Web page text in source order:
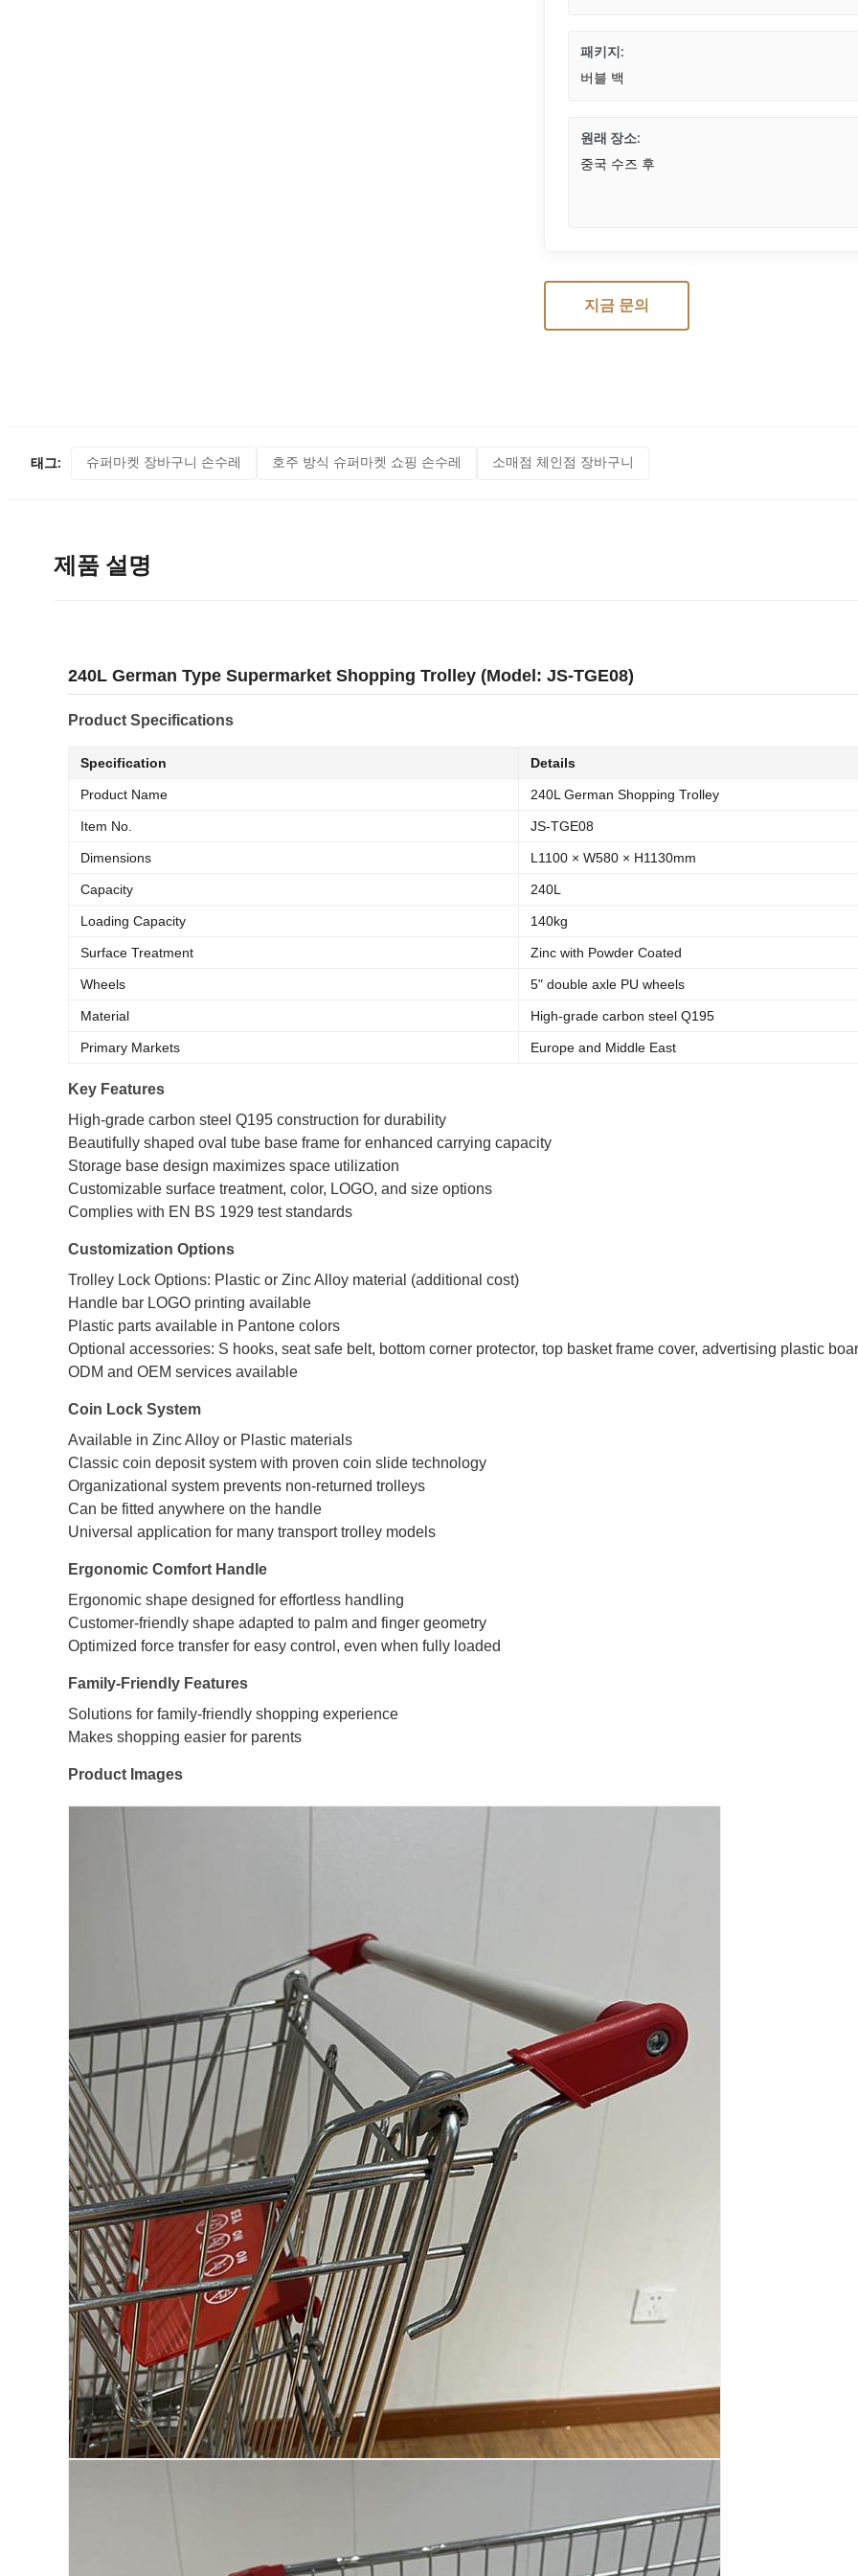
패키지:
버블 백
원래 장소:
중국 수즈 후
지금 문의
태그: 슈퍼마켓 장바구니 손수레 호주 방식 슈퍼마켓 쇼핑 손수레 소매점 체인점 장바구니
제품 설명
240L German Type Supermarket Shopping Trolley (Model: JS-TGE08)
Product Specifications
Specification Details
Product Name 240L German Shopping Trolley
Item No. JS-TGE08
Dimensions L1100 × W580 × H1130mm
Capacity 240L
Loading Capacity 140kg
Surface Treatment Zinc with Powder Coated
Wheels 5" double axle PU wheels
Material High-grade carbon steel Q195
Primary Markets Europe and Middle East
Key Features
High-grade carbon steel Q195 construction for durability
Beautifully shaped oval tube base frame for enhanced carrying capacity
Storage base design maximizes space utilization
Customizable surface treatment, color, LOGO, and size options
Complies with EN BS 1929 test standards
Customization Options
Trolley Lock Options: Plastic or Zinc Alloy material (additional cost)
Handle bar LOGO printing available
Plastic parts available in Pantone colors
Optional accessories: S hooks, seat safe belt, bottom corner protector, top basket frame cover, advertising plastic
ODM and OEM services available
Coin Lock System
Available in Zinc Alloy or Plastic materials
Classic coin deposit system with proven coin slide technology
Organizational system prevents non-returned trolleys
Can be fitted anywhere on the handle
Universal application for many transport trolley models
Ergonomic Comfort Handle
Ergonomic shape designed for effortless handling
Customer-friendly shape adapted to palm and finger geometry
Optimized force transfer for easy control, even when fully loaded
Family-Friendly Features
Solutions for family-friendly shopping experience
Makes shopping easier for parents
Product Images